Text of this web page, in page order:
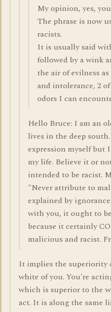
My opinion, yes,
The phrase is now
racists.
It is usually said
followed by a wink
the air of evilness
and intolerance, 2
odors I can
Hello Bruce: I am an
lives in the deep
expression myself but
my life. Believe it or
intended to be racist.
"Never attribute to
explained by
with you, it ought to
because it certainly
malicious and racist.
It implies the superiority
white of you. You're
which is superior to the
act. It is along the same